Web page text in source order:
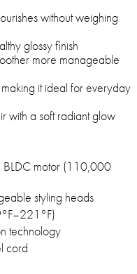
without weighing
glossy finish
more manageable
it ideal for everyday
with a soft radiant glow
BLDC motor (110,000
styling heads
technology
cord